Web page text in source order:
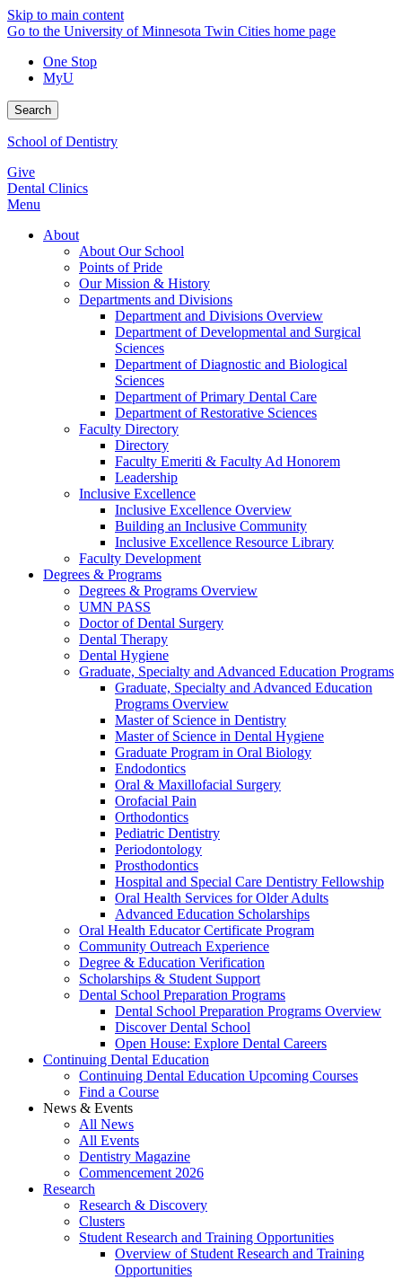
Skip to main content
Go to the University of Minnesota Twin Cities home page
One Stop
MyU
Search
School of Dentistry
Give
Dental Clinics
Menu
About
About Our School
Points of Pride
Our Mission & History
Departments and Divisions
Department and Divisions Overview
Department of Developmental and Surgical
Sciences
Department of Diagnostic and Biological
Sciences
Department of Primary Dental Care
Department of Restorative Sciences
Faculty Directory
Directory
Faculty Emeriti & Faculty Ad Honorem
Leadership
Inclusive Excellence
Inclusive Excellence Overview
Building an Inclusive Community
Inclusive Excellence Resource Library
Faculty Development
Degrees & Programs
Degrees & Programs Overview
UMN PASS
Doctor of Dental Surgery
Dental Therapy
Dental Hygiene
Graduate, Specialty and Advanced Education Programs
Graduate, Specialty and Advanced Education
Programs Overview
Master of Science in Dentistry
Master of Science in Dental Hygiene
Graduate Program in Oral Biology
Endodontics
Oral & Maxillofacial Surgery
Orofacial Pain
Orthodontics
Pediatric Dentistry
Periodontology
Prosthodontics
Hospital and Special Care Dentistry Fellowship
Oral Health Services for Older Adults
Advanced Education Scholarships
Oral Health Educator Certificate Program
Community Outreach Experience
Degree & Education Verification
Scholarships & Student Support
Dental School Preparation Programs
Dental School Preparation Programs Overview
Discover Dental School
Open House: Explore Dental Careers
Continuing Dental Education
Continuing Dental Education Upcoming Courses
Find a Course
News & Events
All News
All Events
Dentistry Magazine
Commencement 2026
Research
Research & Discovery
Clusters
Student Research and Training Opportunities
Overview of Student Research and Training
Opportunities